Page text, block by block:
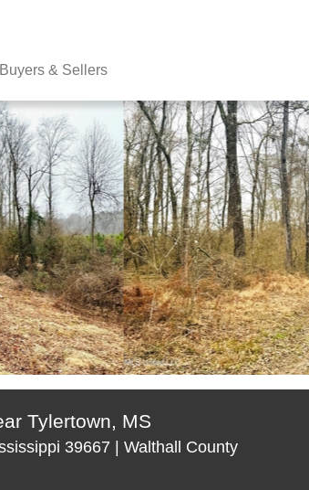
Buyers & Sellers
Tylertown, MS
39667 | Walthall County